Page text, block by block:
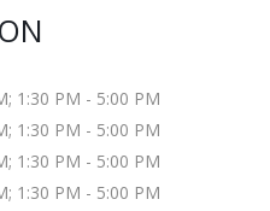
1:30 PM - 5:00 PM
1:30 PM - 5:00 PM
1:30 PM - 5:00 PM
1:30 PM - 5:00 PM